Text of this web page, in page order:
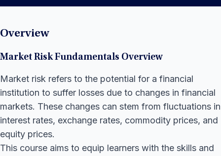
Overview
Market Risk Fundamentals Overview
Market risk refers to the potential for a financial
institution to suffer losses due to changes in financial
markets. These changes can stem from fluctuations in
interest rates, exchange rates, commodity prices, and
equity prices.
This course aims to equip learners with the skills and